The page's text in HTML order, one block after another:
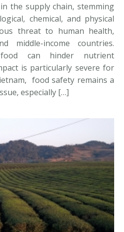
the supply chain, stemming
chemical, and physical
threat to human health,
middle-income countries.
can hinder nutrient
is particularly severe for
food safety remains a
especially […]